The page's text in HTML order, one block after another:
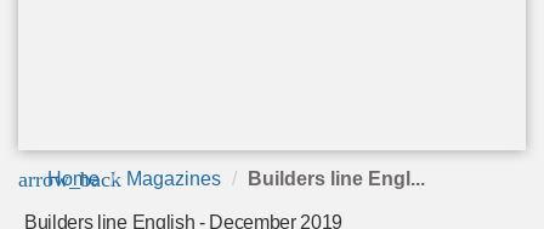
arrow_back
Home Magazines Builders line Engl...
Builders line English - December 2019